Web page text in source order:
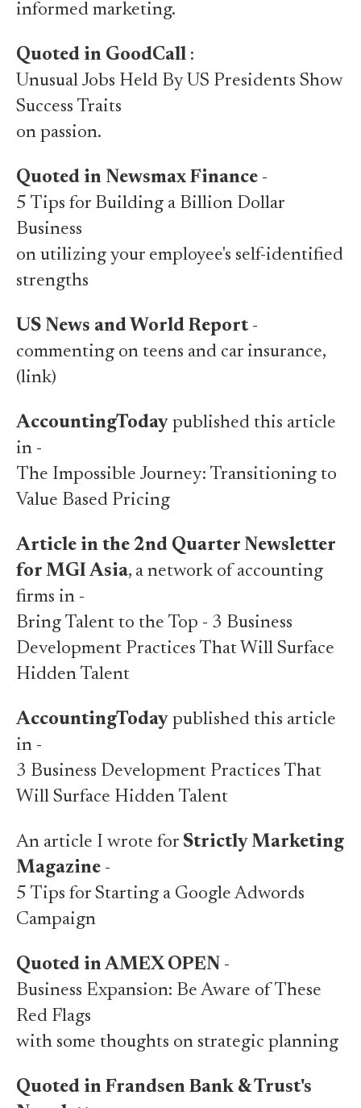
informed marketing.
Quoted in GoodCall :
Unusual Jobs Held By US Presidents Show
Success Traits
on passion.
Quoted in Newsmax Finance -
5 Tips for Building a Billion Dollar
Business
on utilizing your employee's self-identified
strengths
US News and World Report-
commenting on teens and car insurance,
(link)
AccountingToday published this article
in -
The Impossible Journey: Transitioning to
Value Based Pricing
Article in the 2nd Quarter Newsletter
for MGI Asia, a network of accounting
firms in -
Bring Talent to the Top - 3 Business
Development Practices That Will Surface
Hidden Talent
AccountingToday published this article
in -
3 Business Development Practices That
Will Surface Hidden Talent
An article I wrote for Strictly Marketing
Magazine -
5 Tips for Starting a Google Adwords
Campaign
Quoted in AMEX OPEN -
Business Expansion: Be Aware of These
Red Flags
with some thoughts on strategic planning
Quoted in Frandsen Bank & Trust's